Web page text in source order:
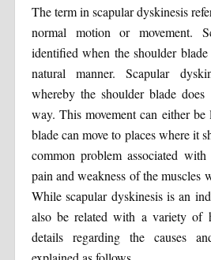
The term in scapular dyskinesis
normal motion or movement.
identified when the shoulder
natural manner. Scapular
whereby the shoulder blade
way. This movement can either
blade can move to places where it
common problem associated
pain and weakness of the muscles
While scapular dyskinesis is an
also be related with a variety of
details regarding the causes